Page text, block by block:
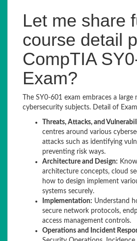
Let me share
course detail
CompTIA
Exam?
The SY0-601 exam embraces a
cybersecurity subjects. Detail of
Threats, Attacks, and
centres around various
attacks such as identifying
preventing risk ways.
Architecture and Design:
architecture concepts, cloud
how to design implement
systems securely.
Implementation: Understand
secure network protocols,
access management controls.
Operations and Incident